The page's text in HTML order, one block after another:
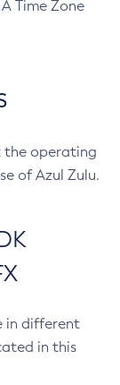
Time Zone
the operating
of Azul Zulu.
in different
in this